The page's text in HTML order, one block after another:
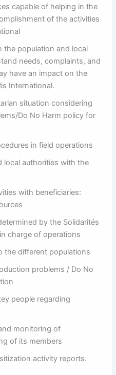
capable of helping in the
of the activities
the population and local
needs, complaints, and
have an impact on the
International.
situation considering
Do No Harm policy for
in field operations
local authorities with the
with beneficiaries:
by the Solidarités
charge of operations
the different populations
problems / Do No
people regarding
monitoring of
of its members
activity reports.